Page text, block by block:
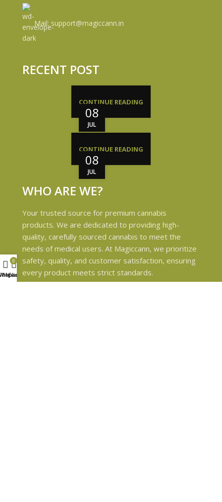
Mail: support@magiccann.in
RECENT POST
08
JUL
CONTINUE READING
08
JUL
CONTINUE READING
WHO ARE WE?
Your trusted source for premium cannabis
products. We are dedicated to providing high-
quality, carefully sourced cannabis to meet the
needs of medical users. At Magiccann, we prioritize
safety, quality, and customer satisfaction, ensuring
every product meets strict standards.
0
Cart
My account